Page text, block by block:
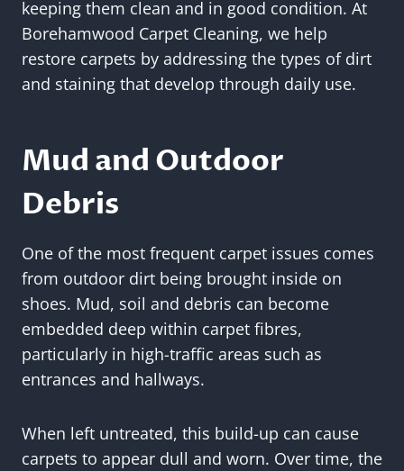
keeping them clean and in good condition. At
Borehamwood Carpet Cleaning, we help
restore carpets by addressing the types of dirt
and staining that develop through daily use.
Mud and Outdoor
Debris
One of the most frequent carpet issues comes
from outdoor dirt being brought inside on
shoes. Mud, soil and debris can become
embedded deep within carpet fibres,
particularly in high-traffic areas such as
entrances and hallways.
When left untreated, this build-up can cause
carpets to appear dull and worn. Over time, the